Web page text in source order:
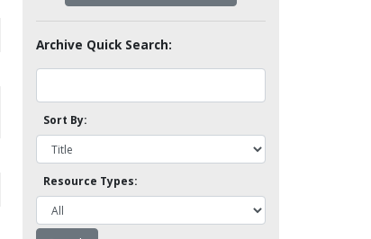
Archive Quick Search:
Sort By:
Resource Types: